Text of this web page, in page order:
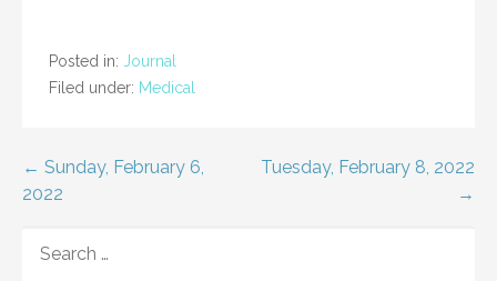
Posted in: Journal
Filed under: Medical
Post
← Sunday, February 6,
2022
Tuesday, February 8, 2022
→
FOR: